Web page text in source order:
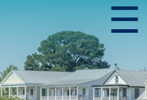
☰